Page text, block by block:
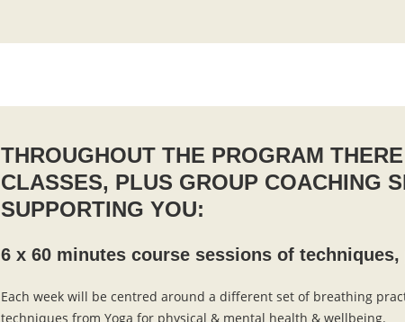
THROUGHOUT THE PROGRAM
CLASSES, PLUS GROUP COACHING
SUPPORTING YOU:
6 x 60 minutes course sessions of techniques,
Each week will be centred around a different set of breathing
techniques from Yoga for physical & mental health & wellbeing.